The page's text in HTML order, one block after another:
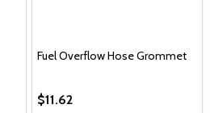
Fuel Overflow Hose Grommet
$11.62